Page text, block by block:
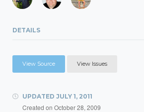
DETAILS
View Source View Issues
UPDATED JULY 1, 2011
Created on October 28, 2009